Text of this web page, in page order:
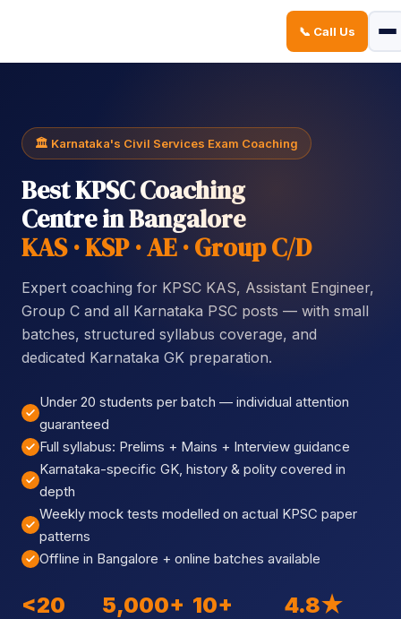
📞 Call Us
🏛️ Karnataka's Civil Services Exam Coaching
Best KPSC Coaching
Centre in Bangalore
KAS · KSP · AE · Group C/D
Expert coaching for KPSC KAS, Assistant Engineer,
Group C and all Karnataka PSC posts — with small
batches, structured syllabus coverage, and
dedicated Karnataka GK preparation.
Under 20 students per batch — individual attention
guaranteed
Full syllabus: Prelims + Mains + Interview guidance
Karnataka-specific GK, history & polity covered in
depth
Weekly mock tests modelled on actual KPSC paper
patterns
Offline in Bangalore + online batches available
<20 5,000+ 10+ 4.8★
Don’t have an account?Sign up
Remember me Lost your password?
Already have an account?Sign in